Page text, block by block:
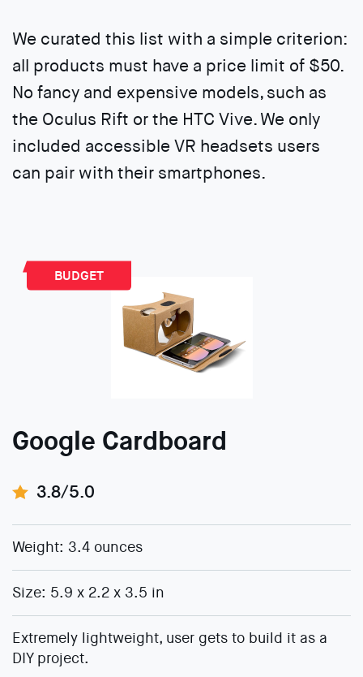
We curated this list with a simple criterion:
all products must have a price limit of $50.
No fancy and expensive models, such as
the Oculus Rift or the HTC Vive. We only
included accessible VR headsets users
can pair with their smartphones.
BUDGET
Google Cardboard
3.8/5.0
Weight: 3.4 ounces
Size: 5.9 x 2.2 x 3.5 in
Extremely lightweight, user gets to build it as a
DIY project.